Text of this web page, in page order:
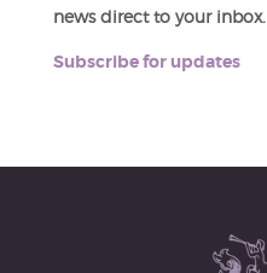
news direct to your inbox.
Subscribe for updates